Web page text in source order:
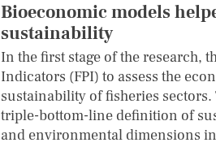
Bioeconomic models
sustainability
In the first stage of the research,
Indicators (FPI) to assess the
sustainability of fisheries
triple-bottom-line definition of
and environmental dimensions